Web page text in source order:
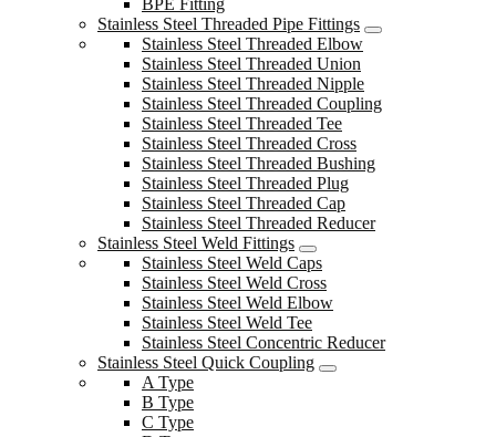
BPE Fitting
Stainless Steel Threaded Pipe Fittings
Stainless Steel Threaded Elbow
Stainless Steel Threaded Union
Stainless Steel Threaded Nipple
Stainless Steel Threaded Coupling
Stainless Steel Threaded Tee
Stainless Steel Threaded Cross
Stainless Steel Threaded Bushing
Stainless Steel Threaded Plug
Stainless Steel Threaded Cap
Stainless Steel Threaded Reducer
Stainless Steel Weld Fittings
Stainless Steel Weld Caps
Stainless Steel Weld Cross
Stainless Steel Weld Elbow
Stainless Steel Weld Tee
Stainless Steel Concentric Reducer
Stainless Steel Quick Coupling
A Type
B Type
C Type